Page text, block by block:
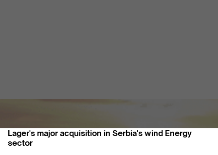
July 2, 2024
Lager's major acquisition in Serbia's wind Energy
sector